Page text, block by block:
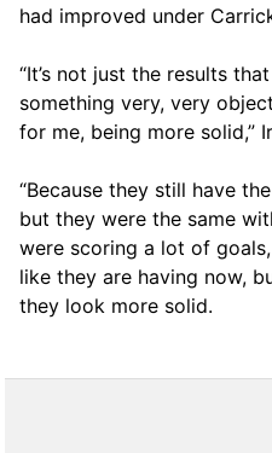
had improved under
“It’s not just the results
something very, very
for me, being more solid,”
“Because they still have
but they were the same
were scoring a lot of
like they are having now,
they look more solid.